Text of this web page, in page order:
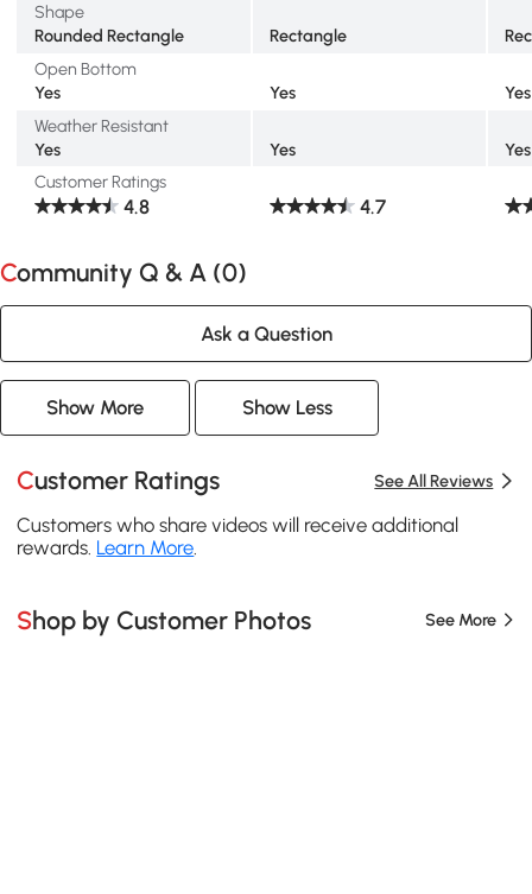
Shape
Rounded Rectangle
Rectangle
Open Bottom
Yes
Yes
Yes
Weather Resistant
Yes
Yes
Yes
Customer Ratings
4.8 4.7
Community Q & A (0)
Ask a Question
Show More Show Less
Customer Ratings See All Reviews
Customers who share videos will receive additional
rewards. Learn More
Shop by Customer Photos See More